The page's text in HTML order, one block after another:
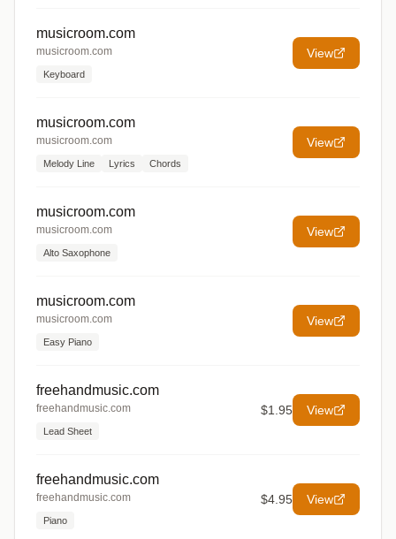
musicroom.com
musicroom.com
Keyboard
View
musicroom.com
musicroom.com
Melody Line Lyrics Chords
View
musicroom.com
musicroom.com
Alto Saxophone
View
musicroom.com
musicroom.com
Easy Piano
View
freehandmusic.com
freehandmusic.com
Lead Sheet
$1.95 View
freehandmusic.com
freehandmusic.com
Piano
$4.95 View